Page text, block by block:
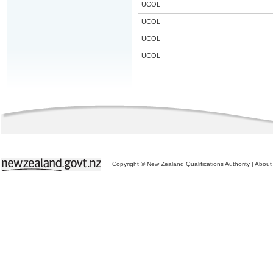
UCOL
UCOL
UCOL
UCOL
Copyright © New Zealand Qualifications Authority | About